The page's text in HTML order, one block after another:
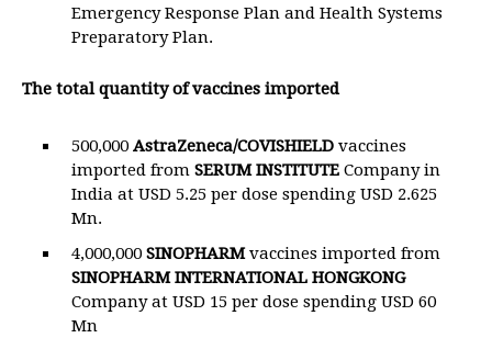
Emergency Response Plan and Health Systems
Preparatory Plan.
The total quantity of vaccines imported
500,000AstraZeneca/COVISHIELD vaccines
imported fromSERUM INSTITUTE Company in
India at USD 5.25 per dose spending USD 2.625
Mn.
4,000,000SINOPHARMvaccines imported from
SINOPHARM INTERNATIONAL HONGKONG
Company at USD 15 per dose spending USD 60
Mn